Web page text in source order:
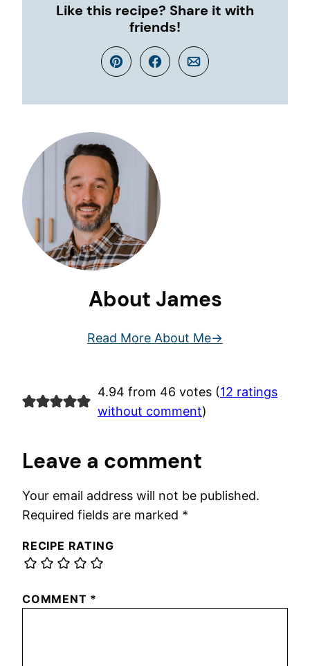
Like this recipe? Share it with
friends!
Pin Facebook
Email
About James
Read More About Me
4.94 from 46 votes (12 ratings
without comment)
Leave a comment
Your email address will not be published.
Required fields are marked *
RECIPE RATING
COMMENT *